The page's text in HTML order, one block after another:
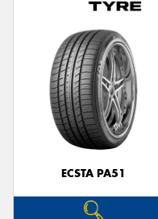
ECSTA PA51